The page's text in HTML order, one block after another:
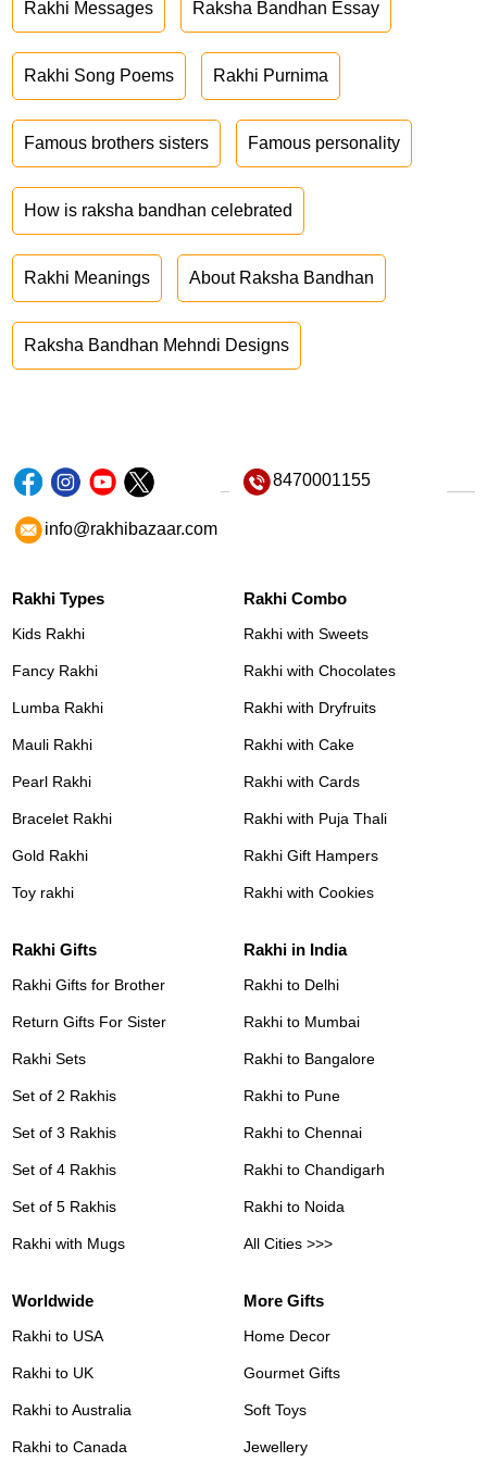
Rakhi Messages Raksha Bandhan Essay
Rakhi Song Poems Rakhi Purnima
Famous brothers sisters Famous personality
How is raksha bandhan celebrated
Rakhi Meanings About Raksha Bandhan
Raksha Bandhan Mehndi Designs
8470001155
info@rakhibazaar.com
Rakhi Types
Kids Rakhi
Fancy Rakhi
Lumba Rakhi
Mauli Rakhi
Pearl Rakhi
Bracelet Rakhi
Gold Rakhi
Toy rakhi
Rakhi Combo
Rakhi with Sweets
Rakhi with Chocolates
Rakhi with Dryfruits
Rakhi with Cake
Rakhi with Cards
Rakhi with Puja Thali
Rakhi Gift Hampers
Rakhi with Cookies
Rakhi Gifts
Rakhi Gifts for Brother
Return Gifts For Sister
Rakhi Sets
Set of 2 Rakhis
Set of 3 Rakhis
Set of 4 Rakhis
Set of 5 Rakhis
Rakhi with Mugs
Rakhi in India
Rakhi to Delhi
Rakhi to Mumbai
Rakhi to Bangalore
Rakhi to Pune
Rakhi to Chennai
Rakhi to Chandigarh
Rakhi to Noida
All Cities >>>
Worldwide
Rakhi to USA
Rakhi to UK
Rakhi to Australia
Rakhi to Canada
More Gifts
Home Decor
Gourmet Gifts
Soft Toys
Jewellery